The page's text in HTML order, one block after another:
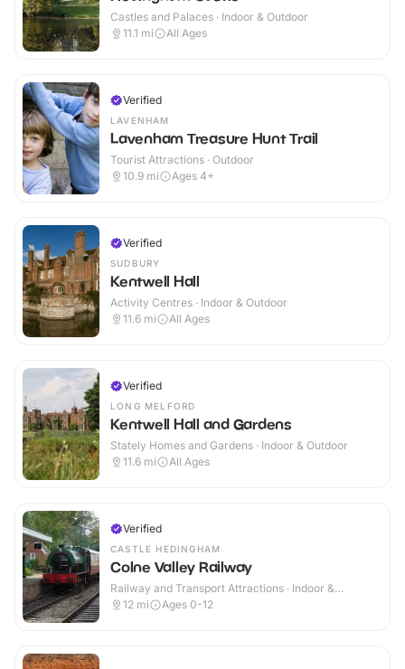
Castles and Palaces · Indoor & Outdoor
11.1 mi All Ages
Verified
LAVENHAM
Lavenham Treasure Hunt Trail
Tourist Attractions · Outdoor
10.9 mi Ages 4+
Verified
SUDBURY
Kentwell Hall
Activity Centres · Indoor & Outdoor
11.6 mi All Ages
Verified
LONG MELFORD
Kentwell Hall and Gardens
Stately Homes and Gardens · Indoor & Outdoor
11.6 mi All Ages
Verified
CASTLE HEDINGHAM
Colne Valley Railway
Railway and Transport Attractions · Indoor &
Outdoor
12 mi Ages 0-12